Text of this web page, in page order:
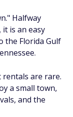
Halfway
it is an easy
the Florida Gulf
rentals are rare.
a small town,
and the